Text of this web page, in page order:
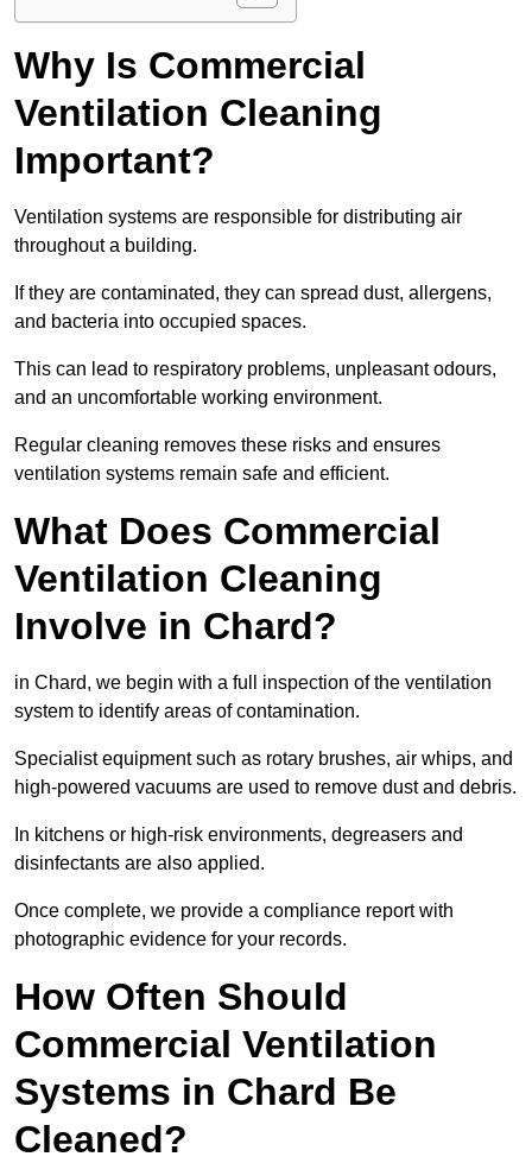
Why Is Commercial
Ventilation Cleaning
Important?
Ventilation systems are responsible for distributing air
throughout a building.
If they are contaminated, they can spread dust, allergens,
and bacteria into occupied spaces.
This can lead to respiratory problems, unpleasant odours,
and an uncomfortable working environment.
Regular cleaning removes these risks and ensures
ventilation systems remain safe and efficient.
What Does Commercial
Ventilation Cleaning
Involve in Chard?
in Chard, we begin with a full inspection of the ventilation
system to identify areas of contamination.
Specialist equipment such as rotary brushes, air whips, and
high-powered vacuums are used to remove dust and debris.
In kitchens or high-risk environments, degreasers and
disinfectants are also applied.
Once complete, we provide a compliance report with
photographic evidence for your records.
How Often Should
Commercial Ventilation
Systems in Chard Be
Cleaned?